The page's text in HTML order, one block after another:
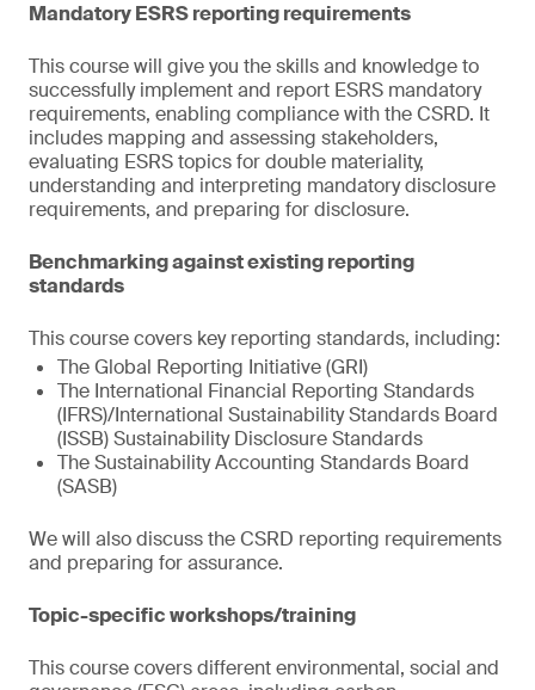
Mandatory ESRS reporting requirements
This course will give you the skills and knowledge to
successfully implement and report ESRS mandatory
requirements, enabling compliance with the CSRD. It
includes mapping and assessing stakeholders,
evaluating ESRS topics for double materiality,
understanding and interpreting mandatory disclosure
requirements, and preparing for disclosure.
Benchmarking against existing reporting
standards
This course covers key reporting standards, including:
The Global Reporting Initiative (GRI)
The International Financial Reporting Standards
(IFRS)/International Sustainability Standards Board
(ISSB) Sustainability Disclosure Standards
The Sustainability Accounting Standards Board
(SASB)
We will also discuss the CSRD reporting requirements
and preparing for assurance.
Topic-specific workshops/training
This course covers different environmental, social and